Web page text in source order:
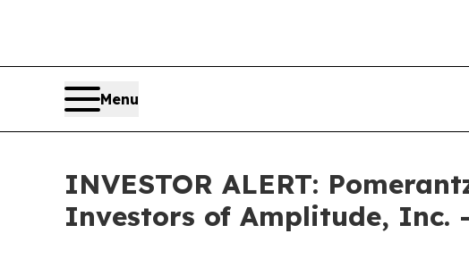
Menu
INVESTOR ALERT:
Investors of Amplitude, Inc.